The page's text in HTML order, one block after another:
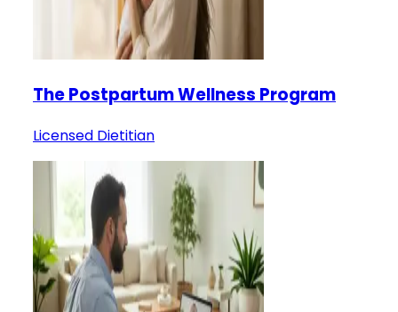
The Postpartum Wellness Program
Licensed Dietitian